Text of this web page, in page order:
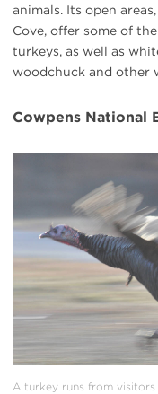
animals. Its open
Cove, offer some of
turkeys, as well as
woodchuck and other
Cowpens National
A turkey runs from